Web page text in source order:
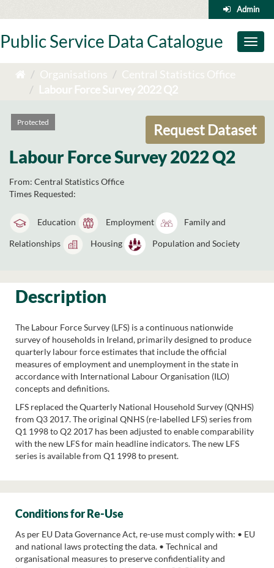
to
Admin
Toggle
Public Service Data Catalogue
Organisations
Central Statistics Office
Labour Force Survey 2022 Q2
Protected Request Dataset
Labour Force Survey 2022 Q2
From: Central Statistics Office
Times Requested:
Education Employment Family and
Relationships Housing Population and Society
Description
The Labour Force Survey (LFS) is a continuous nationwide
survey of households in Ireland, primarily designed to produce
quarterly labour force estimates that include the official
measures of employment and unemployment in the state in
accordance with International Labour Organisation (ILO)
concepts and definitions.
LFS replaced the Quarterly National Household Survey (QNHS)
from Q3 2017. The original QNHS (re-labelled LFS) series from
Q1 1998 to Q2 2017 has been adjusted to enable comparability
with the new LFS for main headline indicators. The new LFS
series is available from Q1 1998 to present.
Conditions for Re-Use
As per EU Data Governance Act, re-use must comply with: • EU
and national laws protecting the data. • Technical and
organisational measures to preserve confidentiality and